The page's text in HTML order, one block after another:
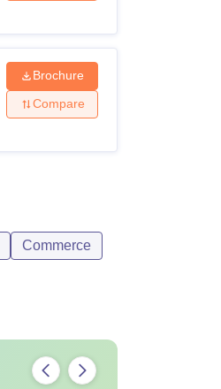
Brochure
Compare
Commerce